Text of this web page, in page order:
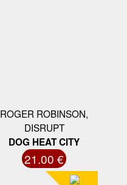
ROGER ROBINSON,
DISRUPT
DOG HEAT CITY
21.00 €